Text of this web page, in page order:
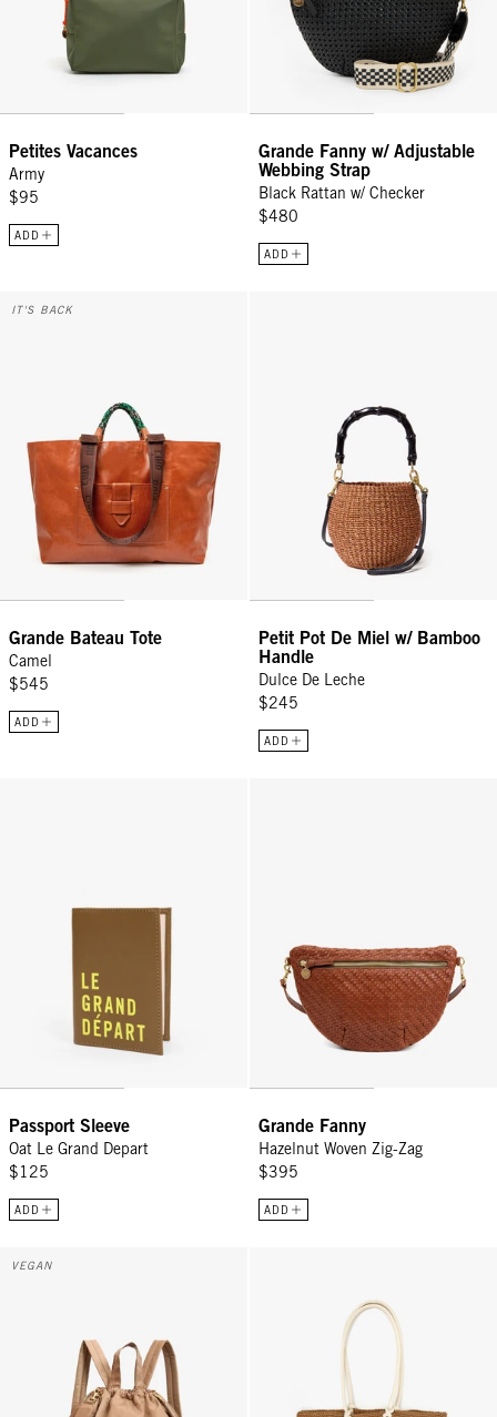
Petites Vacances
Army
$95
ADD
Grande Fanny w/ Adjustable
Webbing Strap
Black Rattan w/ Checker
$480
ADD
Grande Bateau Tote - Camel
IT'S BACK
Grande Bateau Tote
Camel
$545
ADD
Petit Pot De Miel w/ Bamboo
Handle
Dulce De Leche
$245
ADD
Passport Sleeve
Oat Le Grand Depart
$125
ADD
Grande Fanny
Hazelnut Woven Zig-Zag
$395
ADD
Sac Tout Backpack - Latte
VEGAN